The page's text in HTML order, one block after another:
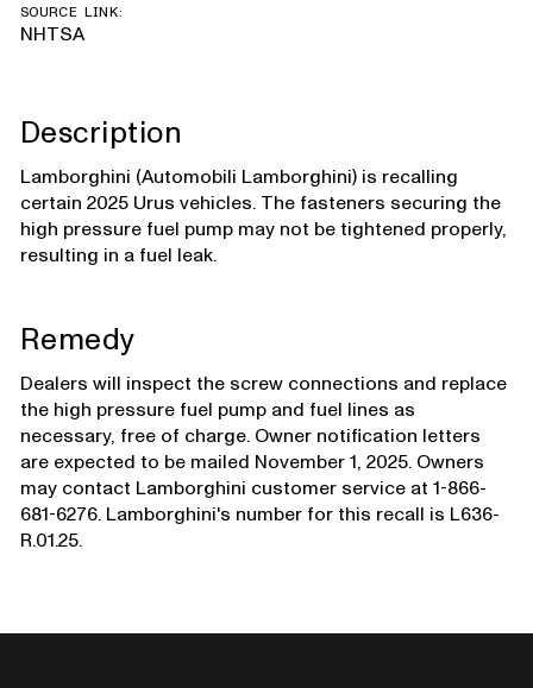
SOURCE LINK:
NHTSA
Description
Lamborghini (Automobili Lamborghini) is recalling
certain 2025 Urus vehicles. The fasteners securing the
high pressure fuel pump may not be tightened properly,
resulting in a fuel leak.
Remedy
Dealers will inspect the screw connections and replace
the high pressure fuel pump and fuel lines as
necessary, free of charge. Owner notification letters
are expected to be mailed November 1, 2025. Owners
may contact Lamborghini customer service at 1-866-
681-6276. Lamborghini's number for this recall is L636-
R.01.25.